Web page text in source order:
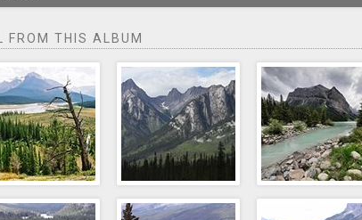
FROM THIS ALBUM